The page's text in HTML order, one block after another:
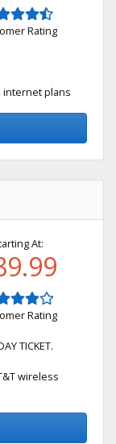
Rating
internet plans
At:
Rating
TICKET.
wireless